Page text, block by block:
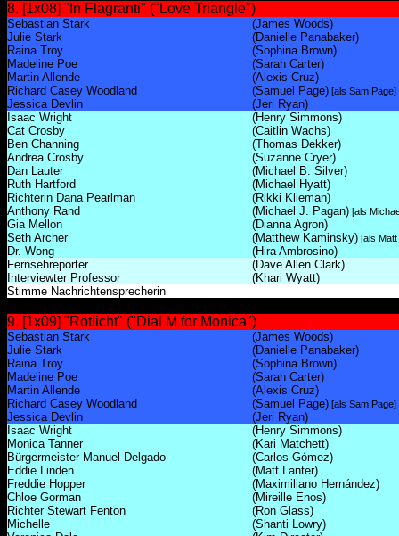
8. [1x08] "In Flagranti" ("Love Triangle")
Sebastian Stark
(James Woods)
Julie Stark
(Danielle Panabaker)
Raina Troy
(Sophina Brown)
Madeline Poe
(Sarah Carter)
Martin Allende
(Alexis Cruz)
Richard Casey Woodland
(Samuel Page) [als Sam Page]
Jessica Devlin
(Jeri Ryan)
Isaac Wright
(Henry Simmons)
Cat Crosby
(Caitlin Wachs)
Ben Channing
(Thomas Dekker)
Andrea Crosby
(Suzanne Cryer)
Dan Lauter
(Michael B. Silver)
Ruth Hartford
(Michael Hyatt)
Richterin Dana Pearlman
(Rikki Klieman)
Anthony Rand
(Michael J. Pagan) [als
Gia Mellon
(Dianna Agron)
Seth Archer
(Matthew Kaminsky) [als
Dr. Wong
(Hira Ambrosino)
Fernsehreporter
(Dave Allen Clark)
Interviewter Professor
(Khari Wyatt)
Stimme Nachrichtensprecherin
9. [1x09] "Rotlicht" ("Dial M for Monica")
Sebastian Stark
(James Woods)
Julie Stark
(Danielle Panabaker)
Raina Troy
(Sophina Brown)
Madeline Poe
(Sarah Carter)
Martin Allende
(Alexis Cruz)
Richard Casey Woodland
(Samuel Page) [als Sam Page]
Jessica Devlin
(Jeri Ryan)
Isaac Wright
(Henry Simmons)
Monica Tanner
(Kari Matchett)
Bürgermeister Manuel Delgado
(Carlos Gómez)
Eddie Linden
(Matt Lanter)
Freddie Hopper
(Maximiliano Hernández)
Chloe Gorman
(Mireille Enos)
Richter Stewart Fenton
(Ron Glass)
Michelle
(Shanti Lowry)